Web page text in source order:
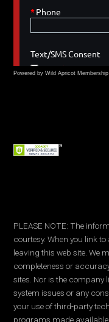
Powered by Wild Apricot
PLEASE NOTE: The
courtesy. When you link
leaving this web site. We
completeness or
sites. Nor is the company
system issues or any
your use of third-party
programs made